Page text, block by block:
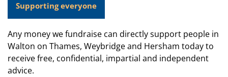
Supporting everyone
Any money we fundraise can directly support people in
Walton on Thames, Weybridge and Hersham today to
receive free, confidential, impartial and independent
advice.